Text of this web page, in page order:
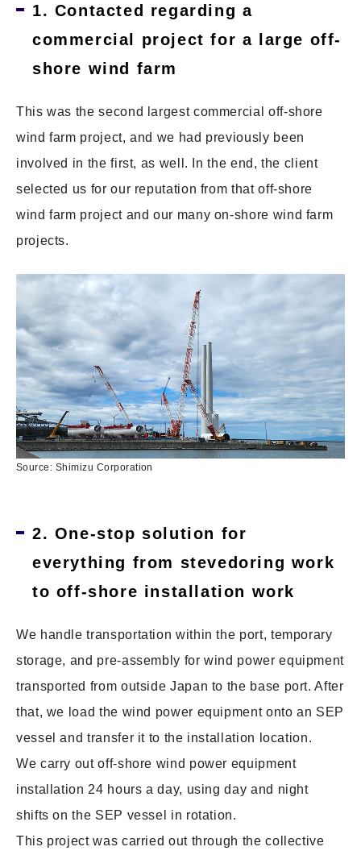
1. Contacted regarding a
commercial project for a large off-
shore wind farm
This was the second largest commercial off-shore
wind farm project, and we had previously been
involved in the first, as well. In the end, the client
selected us for our reputation from that off-shore
wind farm project and our many on-shore wind farm
projects.
Source: Shimizu Corporation
2. One-stop solution for
everything from stevedoring work
to off-shore installation work
We handle transportation within the port, temporary
storage, and pre-assembly for wind power equipment
transported from outside Japan to the base port. After
that, we load the wind power equipment onto an SEP
vessel and transfer it to the installation location.
We carry out off-shore wind power equipment
installation 24 hours a day, using day and night
shifts on the SEP vessel in rotation.
This project was carried out through the collective